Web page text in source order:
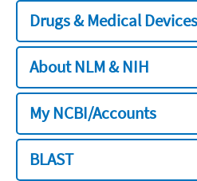
Drugs & Medical Devices
About NLM & NIH
My NCBI/Accounts
BLAST